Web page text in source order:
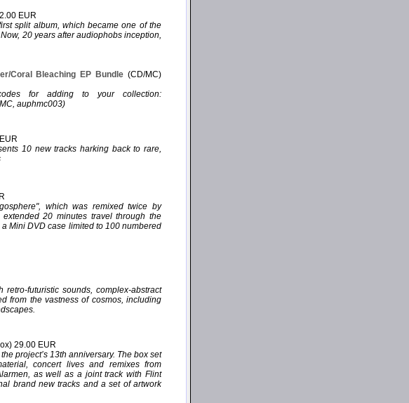
EUR
split album, which became one of the
20 years after audiophobs inception,
Coral Bleaching EP Bundle (CD/MC)
for adding to your collection:
auphmc003)
10 new tracks harking back to rare,
which was remixed twice by
20 minutes travel through the
Mini DVD case limited to 100 numbered
futuristic sounds, complex-abstract
from the vastness of cosmos, including
29.00 EUR
project’s 13th anniversary. The box set
concert lives and remixes from
as well as a joint track with Flint
brand new tracks and a set of artwork